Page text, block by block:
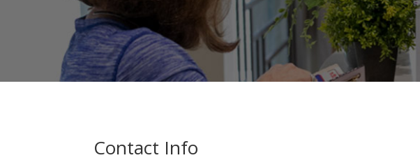
Contact Info